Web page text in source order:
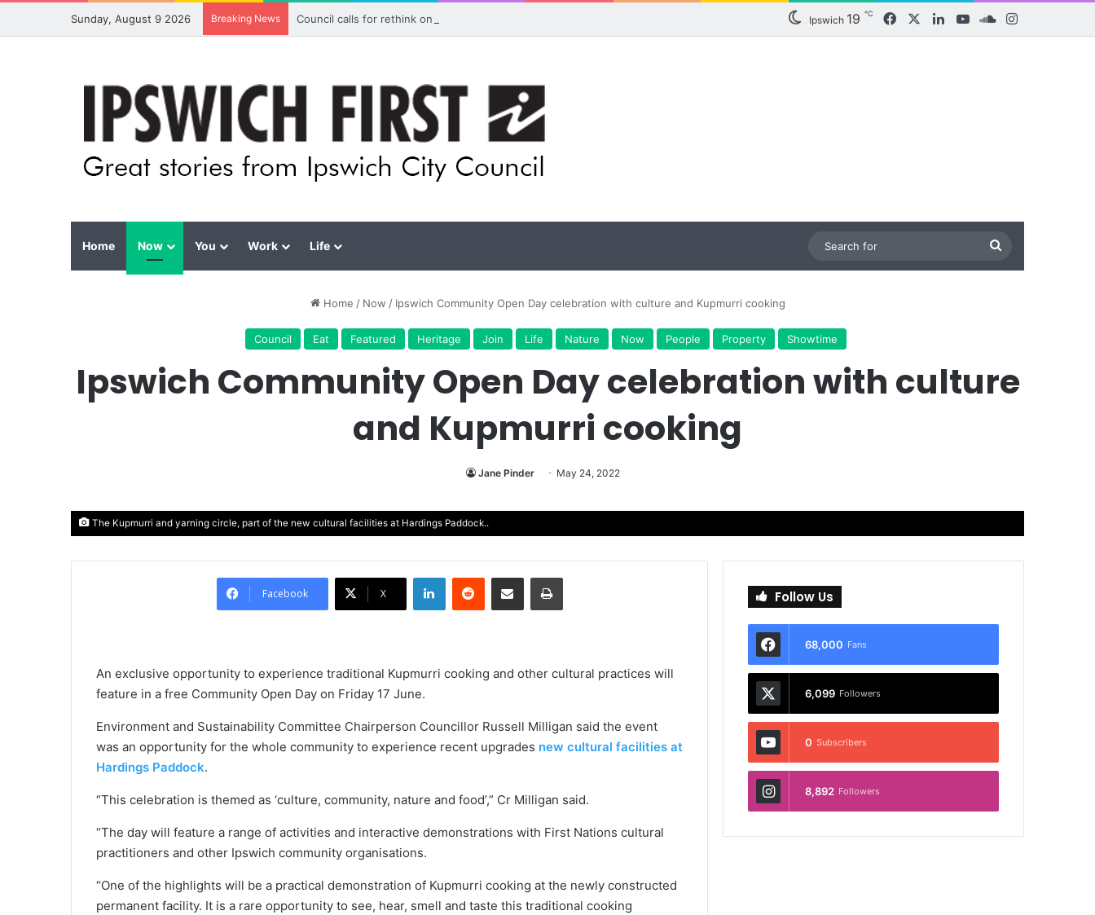
Sunday, August 9 2026 Breaking News Council calls for rethink on planned Amberley Post Office closure Ipswich 19 ℃ FacebookLinkedInYouTubeSoundCloud
Home Now You Work Life
for
Home / Now / Ipswich Community Open Day celebration with culture and Kupmurri cooking
Council Eat Featured Heritage Join Life Nature Now People Property Showtime
Ipswich Community Open Day celebration with culture
and Kupmurri cooking
Jane Pinder May 24, 2022
The Kupmurri and yarning circle, part of the new cultural facilities at Hardings Paddock..
Facebook X
LinkedIn Reddit Share via Email Print
An exclusive opportunity to experience traditional Kupmurri cooking and other cultural practices will
feature in a free Community Open Day on Friday 17 June.
Environment and Sustainability Committee Chairperson Councillor Russell Milligan said the event
was an opportunity for the whole community to experience recent upgrades new cultural facilities at
Hardings Paddock.
“This celebration is themed as ‘culture, community, nature and food’,” Cr Milligan said.
“The day will feature a range of activities and interactive demonstrations with First Nations cultural
practitioners and other Ipswich community organisations.
“One of the highlights will be a practical demonstration of Kupmurri cooking at the newly constructed
permanent facility. It is a rare opportunity to see, hear, smell and taste this traditional cooking
Follow Us
68,000 Fans
6,099 Followers
0 Subscribers
8,892 Followers